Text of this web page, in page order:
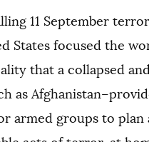
11 September
States focused the
that a collapsed
as
armed groups to plan